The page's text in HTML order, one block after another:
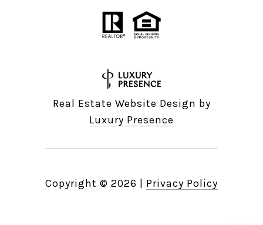
Real Estate Website Design by
Luxury Presence
Copyright © 2026 Privacy Policy